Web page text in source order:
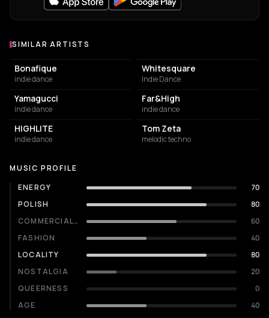
Similar Artists
SIMILAR ARTISTS
Bonafique
indie dance
Whitesquare
Indie Dance
Yamagucci
indie dance
Far&High
indie dance
HIGHLITE
indie dance
Tom Zeta
melodic techno
MUSIC PROFILE
ENERGY
70
POLISH
80
COMMERCIALITY
60
FASHION
40
LOCALITY
80
NOSTALGIA
20
QUEERNESS
0
AGE
40